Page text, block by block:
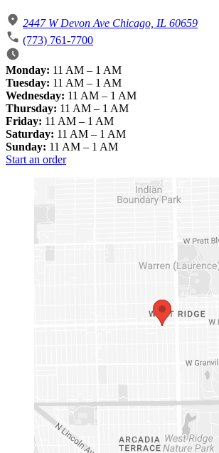
2447 W Devon Ave Chicago, IL 60659
(773) 761-7700
Monday: 11 AM – 1 AM
Tuesday: 11 AM – 1 AM
Wednesday: 11 AM – 1 AM
Thursday: 11 AM – 1 AM
Friday: 11 AM – 1 AM
Saturday: 11 AM – 1 AM
Sunday: 11 AM – 1 AM
Start an order